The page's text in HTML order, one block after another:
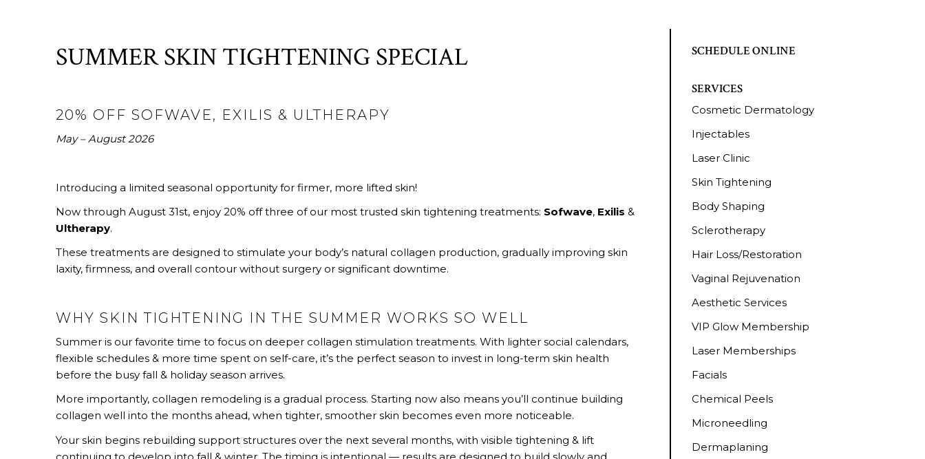
SUMMER SKIN TIGHTENING SPECIAL
20% OFF SOFWAVE, EXILIS & ULTHERAPY
May – August 2026
Introducing a limited seasonal opportunity for firmer, more lifted skin!
Now through August 31st, enjoy 20% off three of our most trusted skin tightening treatments: Sofwave, Exilis &
Ultherapy.
These treatments are designed to stimulate your body’s natural collagen production, gradually improving skin
laxity, firmness, and overall contour without surgery or significant downtime.
WHY SKIN TIGHTENING IN THE SUMMER WORKS SO WELL
Summer is our favorite time to focus on deeper collagen stimulation treatments. With lighter social calendars,
flexible schedules & more time spent on self-care, it’s the perfect season to invest in long-term skin health
before the busy fall & holiday season arrives.
More importantly, collagen remodeling is a gradual process. Starting now also means you’ll continue building
collagen well into the months ahead, when tighter, smoother skin becomes even more noticeable.
Your skin begins rebuilding support structures over the next several months, with visible tightening & lift
continuing to develop into fall & winter. The timing is intentional — results are designed to build slowly and
SCHEDULE ONLINE
SERVICES
Cosmetic Dermatology
Injectables
Laser Clinic
Skin Tightening
Body Shaping
Sclerotherapy
Hair Loss/Restoration
Vaginal Rejuvenation
Aesthetic Services
VIP Glow Membership
Laser Memberships
Facials
Chemical Peels
Microneedling
Dermaplaning